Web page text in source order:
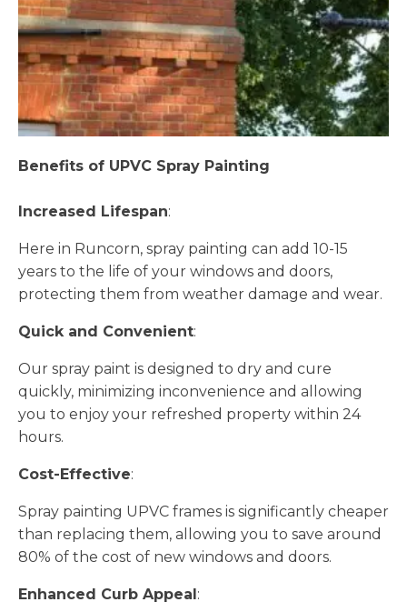
Benefits of UPVC Spray Painting
Increased Lifespan:
Here in Runcorn, spray painting can add 10-15
years to the life of your windows and doors,
protecting them from weather damage and wear.
Quick and Convenient:
Our spray paint is designed to dry and cure
quickly, minimizing inconvenience and allowing
you to enjoy your refreshed property within 24
hours.
Cost-Effective:
Spray painting UPVC frames is significantly cheaper
than replacing them, allowing you to save around
80% of the cost of new windows and doors.
Enhanced Curb Appeal: